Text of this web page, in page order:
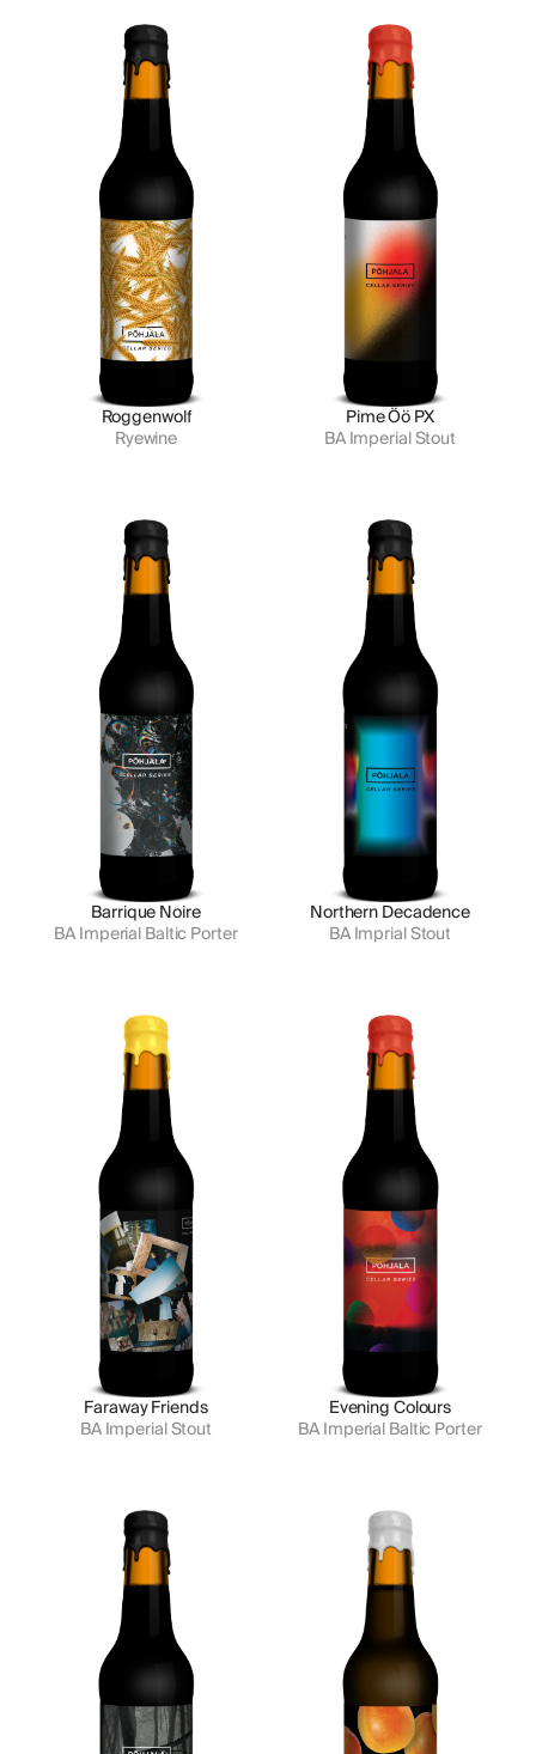
Roggenwolf
Ryewine
Pime Öö PX
BA Imperial Stout
Barrique Noire
BA Imperial Baltic Porter
Northern Decadence
BA Imprial Stout
Faraway Friends
BA Imperial Stout
Evening Colours
BA Imperial Baltic Porter